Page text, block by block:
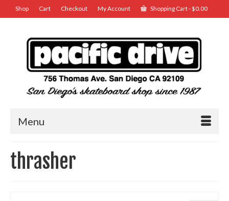
Shop Cart Checkout My Account Shopping Cart-$0.00
Menu
thrasher